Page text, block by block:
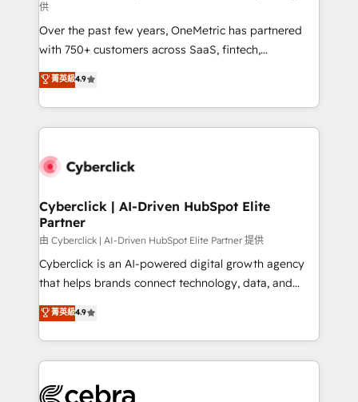
供
Over the past few years, OneMetric has partnered
with 750+ customers across SaaS, fintech,
healthcare, real estate, and other industries. With
150+ HubSpot-certified experts, we deliver scalable
solutions to complex GTM and RevOps challenges.
Our Expertise 🔹 Onboarding & Implementation:
tailored to your GTM motion. 🔹 Migrations:
from other CRMs to HubSpot without data loss or
downtime. 🔹 RevOps Strategy: Align teams,
processes, and data to drive revenue efficiency. 🔹
Integrations: Connect HubSpot with your tech stack
for better adoption. 🔹 Custom Solutions: Build
SOC 2 Type II and ISO 27001 certified, reinforcing
our commitment to data security and compliance. At
菁英級4.9
Cyberclick | AI-Driven HubSpot Elite
Partner
由 Cyberclick | AI-Driven HubSpot Elite Partner 提供
Cyberclick is an AI-powered digital growth agency
that helps brands connect technology, data, and
creativity to achieve measurable results. Founded in
Barcelona and operating across Spain, LATAM, and
the UK, we support global companies in building
smarter marketing, sales, and customer success
Iberia (Spain & Portugal), we combine human insight
菁英級4.9